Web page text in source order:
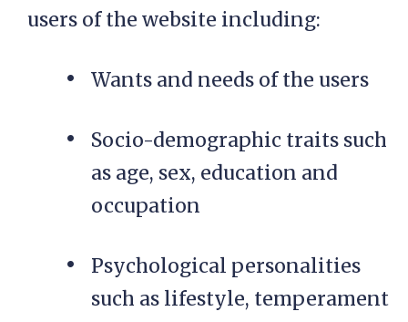
users of the website including:
Wants and needs of the users
Socio-demographic traits such
as age, sex, education and
occupation
Psychological personalities
such as lifestyle, temperament